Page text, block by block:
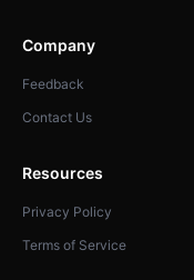
Company
Feedback
Contact Us
Resources
Privacy Policy
Terms of Service